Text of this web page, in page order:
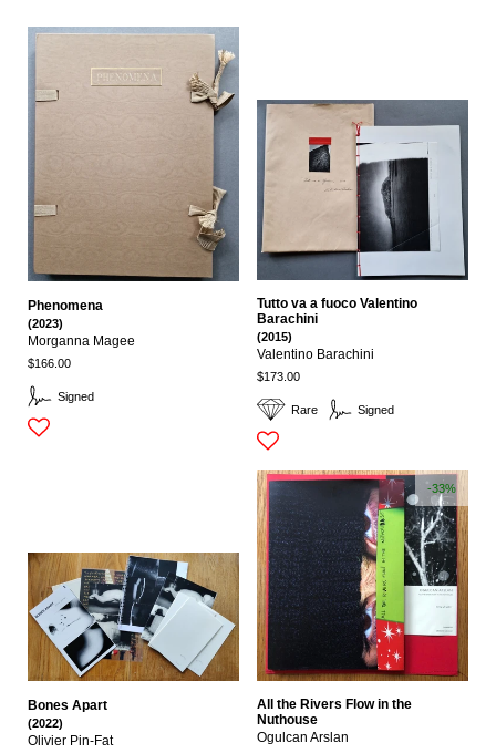
Signed
Phenomena
(2023)
Morganna Magee
$166.00
Rare Signed
Tutto va a fuoco Valentino
Barachini
(2015)
Valentino Barachini
$173.00
Bones Apart
(2022)
Olivier Pin-Fat
All the Rivers Flow in the
Nuthouse
Ogulcan Arslan
-33%